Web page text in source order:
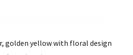
golden yellow with floral design